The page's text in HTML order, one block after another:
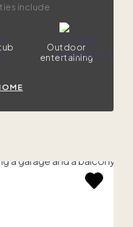
include
Outdoor
entertaining